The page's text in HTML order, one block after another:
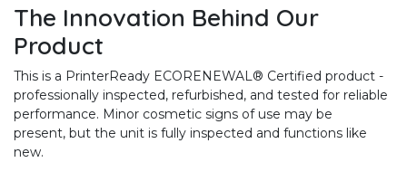
The Innovation Behind Our
Product
This is a PrinterReady ECORENEWAL® Certified product -
professionally inspected, refurbished, and tested for reliable
performance. Minor cosmetic signs of use may be
present, but the unit is fully inspected and functions like
new.